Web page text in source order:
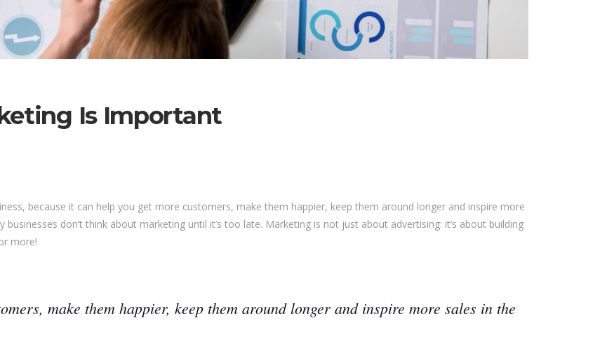
Is Important
because it can help you get more customers, make them happier, keep them around longer and inspire more
don’t think about marketing until it’s too late. Marketing is not just about advertising: it’s about building
more!
make them happier, keep them around longer and inspire more sales in the